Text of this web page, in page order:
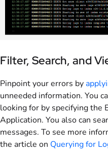
Filter, Search, and
Pinpoint your errors by
unneeded information. You
looking for by specifying the
Application. You also can
messages. To see more
the article on Querying for